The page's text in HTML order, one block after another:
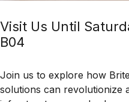
Visit Us Until
B04
Join us to explore how
solutions can revolutionize